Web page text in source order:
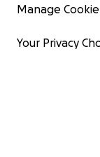
Manage
Your Privacy